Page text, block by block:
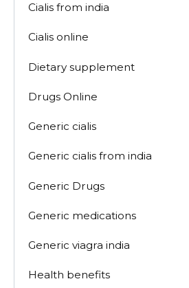
Cialis from india
Cialis online
Dietary supplement
Drugs Online
Generic cialis
Generic cialis from india
Generic Drugs
Generic medications
Generic viagra india
Health benefits